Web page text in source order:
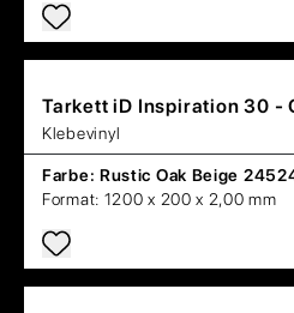
Tarkett iD Inspiration 30 -
Klebevinyl
Farbe: Rustic Oak Beige
Format: 1200 x 200 x 2,00 mm